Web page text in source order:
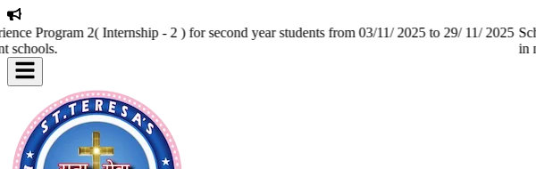
Program 2( Internship - 2 ) for second year students from 03/11/ 2025 to 29/ 11/ 2025
schools.
in